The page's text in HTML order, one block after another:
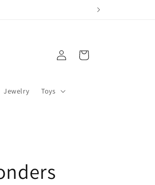
Jewelry Toys
Log
in
Cart